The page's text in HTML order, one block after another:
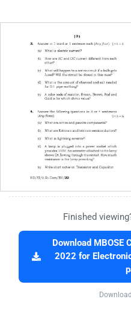
Finished
Download MBOSE
2022 for